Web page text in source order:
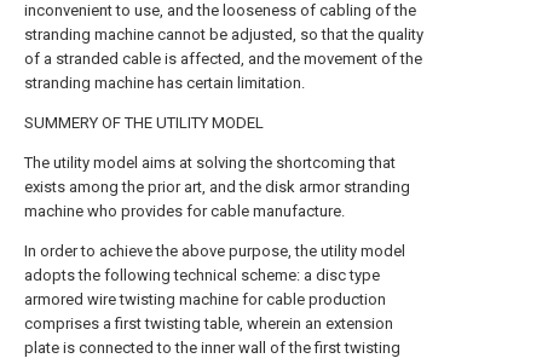
inconvenient to use, and the looseness of cabling of the
stranding machine cannot be adjusted, so that the quality
of a stranded cable is affected, and the movement of the
stranding machine has certain limitation.
SUMMERY OF THE UTILITY MODEL
The utility model aims at solving the shortcoming that
exists among the prior art, and the disk armor stranding
machine who provides for cable manufacture.
In order to achieve the above purpose, the utility model
adopts the following technical scheme: a disc type
armored wire twisting machine for cable production
comprises a first twisting table, wherein an extension
plate is connected to the inner wall of the first twisting